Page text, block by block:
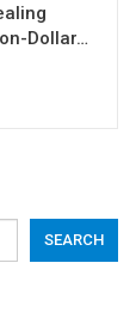
Dollar…
SEARCH